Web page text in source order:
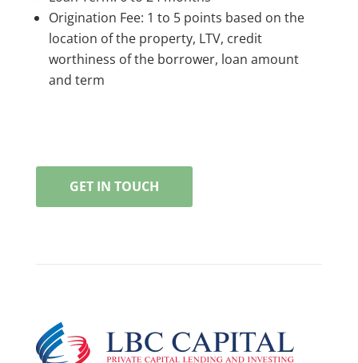
Origination Fee: 1 to 5 points based on the
location of the property, LTV, credit
worthiness of the borrower, loan amount
and term
GET IN TOUCH